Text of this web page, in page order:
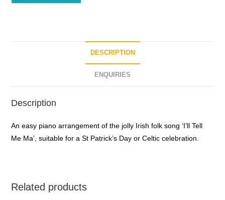
DESCRIPTION
ENQUIRIES
Description
An easy piano arrangement of the jolly Irish folk song ‘I’ll Tell
Me Ma’, suitable for a St Patrick’s Day or Celtic celebration.
Related products